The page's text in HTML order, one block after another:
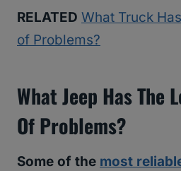
RELATED What Truck
of Problems?
What Jeep Has The
Of Problems?
Some of the most